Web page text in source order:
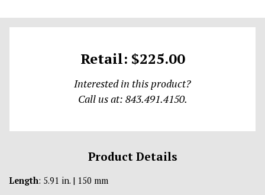
Retail: $225.00
Interested in this product?
Call us at: 843.491.4150.
Product Details
Length: 5.91 in. | 150 mm